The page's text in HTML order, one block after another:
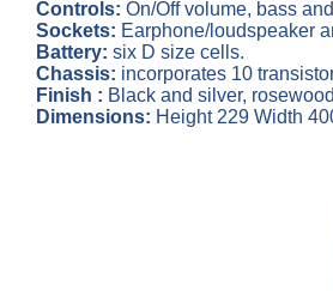
Controls: On/Off volume, bass
Sockets: Earphone/loudspeaker
Battery: six D size cells.
Chassis: incorporates 10
Finish : Black and silver,
Dimensions: Height 229 Width